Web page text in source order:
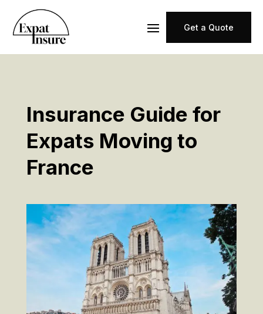
Get a Quote
Insurance Guide for
Expats Moving to
France